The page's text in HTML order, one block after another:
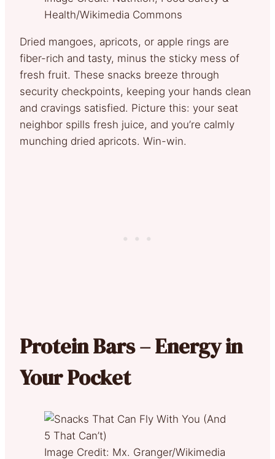
Health/Wikimedia Commons
Dried mangoes, apricots, or apple rings are
fiber-rich and tasty, minus the sticky mess of
fresh fruit. These snacks breeze through
security checkpoints, keeping your hands clean
and cravings satisfied. Picture this: your seat
neighbor spills fresh juice, and you’re calmly
munching dried apricots. Win-win.
Protein Bars – Energy in
Your Pocket
Image Credit: Mx. Granger/Wikimedia